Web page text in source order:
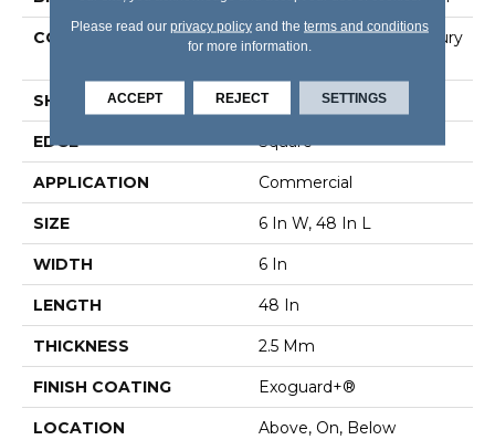
CONSTRUCTION
Heavy Commercial Luxury
SHAPE Plank
EDGE Square
APPLICATION Commercial
SIZE 6 In W, 48 In L
WIDTH 6 In
LENGTH 48 In
THICKNESS 2.5 Mm
FINISH COATING Exoguard+®
LOCATION Above, On, Below
Please read our privacy policyand the terms and conditions
for more information.
ACCEPT REJECT SETTINGS